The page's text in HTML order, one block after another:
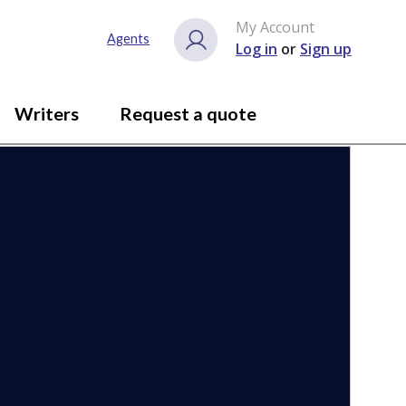
Agents
My Account
Log in or Sign up
Writers Request a quote
Close gallery